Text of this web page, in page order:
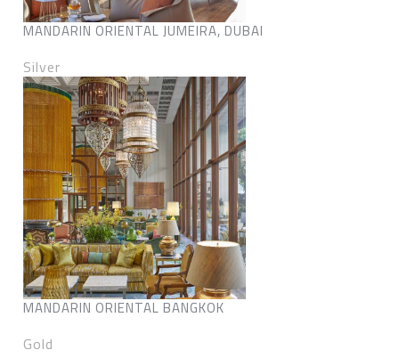
MANDARIN ORIENTAL JUMEIRA, DUBAI
Silver
MANDARIN ORIENTAL BANGKOK
Gold